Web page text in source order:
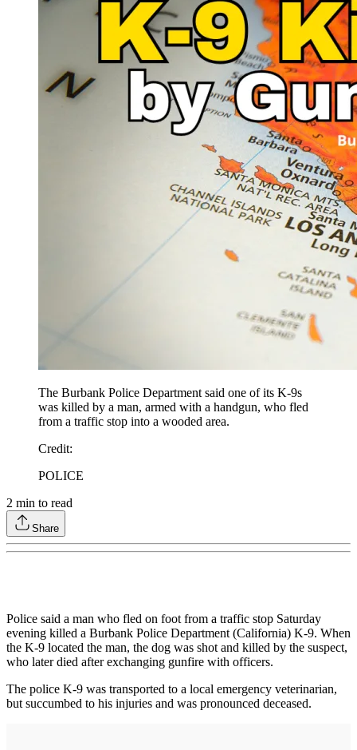
The Burbank Police Department said one of its K-9s
was killed by a man, armed with a handgun, who fled
from a traffic stop into a wooded area.
Credit:
POLICE
2 min to read
Share
Police said a man who fled on foot from a traffic stop Saturday
evening killed a Burbank Police Department (California) K-9. When
the K-9 located the man, the dog was shot and killed by the suspect,
who later died after exchanging gunfire with officers.
The police K-9 was transported to a local emergency veterinarian,
but succumbed to his injuries and was pronounced deceased.